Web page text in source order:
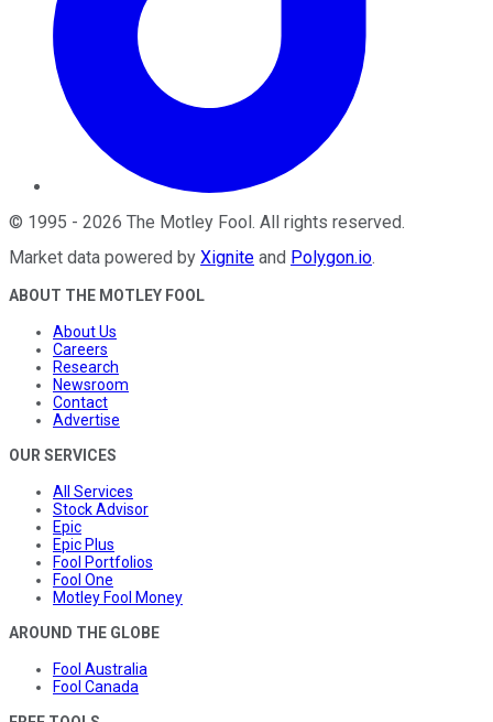
© 1995 - 2026 The Motley Fool. All rights reserved.
Market data powered by Xignite and Polygon.io.
ABOUT THE MOTLEY FOOL
About Us
Careers
Research
Newsroom
Contact
Advertise
OUR SERVICES
All Services
Stock Advisor
Epic
Epic Plus
Fool Portfolios
Fool One
Motley Fool Money
AROUND THE GLOBE
Fool Australia
Fool Canada